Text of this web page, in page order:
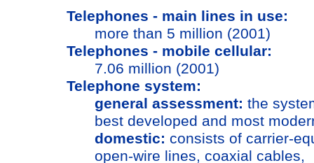
Telephones - main lines in use:
more than 5 million (2001)
Telephones - mobile cellular:
7.06 million (2001)
Telephone system:
general assessment: the
best developed and most
domestic: consists of carrier-
open-wire lines, coaxial cables,